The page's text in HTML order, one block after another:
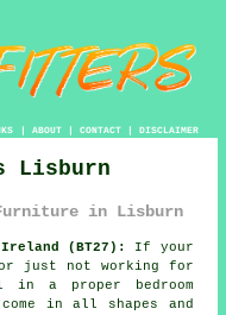
| ABOUT| CONTACT| DISCLAIMER
Lisburn
Furniture in Lisburn
(BT27):
If your
or just not working for
a proper bedroom
in all shapes and